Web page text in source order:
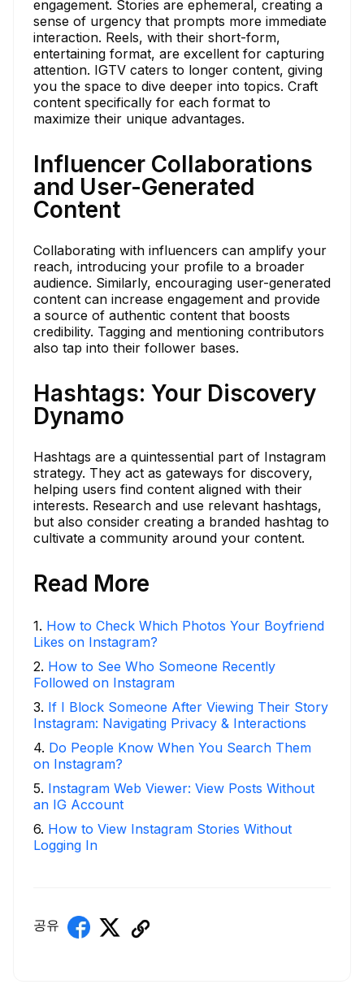
engagement. Stories are ephemeral, creating a
sense of urgency that prompts more immediate
interaction. Reels, with their short-form,
entertaining format, are excellent for capturing
attention. IGTV caters to longer content, giving
you the space to dive deeper into topics. Craft
content specifically for each format to
maximize their unique advantages.
Influencer Collaborations
and User-Generated
Content
Collaborating with influencers can amplify your
reach, introducing your profile to a broader
audience. Similarly, encouraging user-generated
content can increase engagement and provide
a source of authentic content that boosts
credibility. Tagging and mentioning contributors
also tap into their follower bases.
Hashtags: Your Discovery
Dynamo
Hashtags are a quintessential part of Instagram
strategy. They act as gateways for discovery,
helping users find content aligned with their
interests. Research and use relevant hashtags,
but also consider creating a branded hashtag to
cultivate a community around your content.
Read More
1. How to Check Which Photos Your Boyfriend
Likes on Instagram?
2. How to See Who Someone Recently
Followed on Instagram
3. If I Block Someone After Viewing Their Story
Instagram: Navigating Privacy & Interactions
4. Do People Know When You Search Them
on Instagram?
5. Instagram Web Viewer: View Posts Without
an IG Account
6. How to View Instagram Stories Without
Logging In
공유